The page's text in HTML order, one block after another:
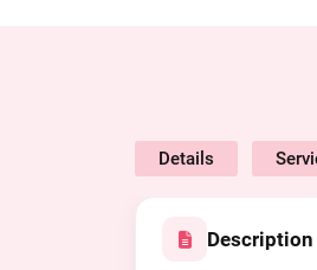
Details
Description